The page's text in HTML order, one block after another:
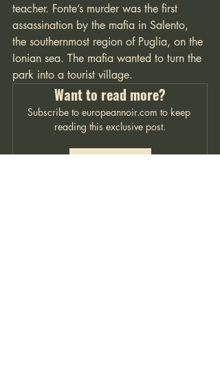
teacher. Fonte’s murder was the first
assassination by the mafia in Salento,
the southernmost region of Puglia, on the
Ionian sea. The mafia wanted to turn the
park into a tourist village.
Want to read more?
Subscribe to europeannoir.com to keep
reading this exclusive post.